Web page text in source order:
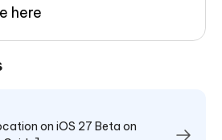
here
on iOS 27 Beta on